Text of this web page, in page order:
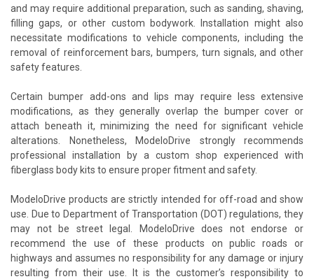
and may require additional preparation, such as sanding, shaving,
filling gaps, or other custom bodywork. Installation might also
necessitate modifications to vehicle components, including the
removal of reinforcement bars, bumpers, turn signals, and other
safety features.
Certain bumper add-ons and lips may require less extensive
modifications, as they generally overlap the bumper cover or
attach beneath it, minimizing the need for significant vehicle
alterations. Nonetheless, ModeloDrive strongly recommends
professional installation by a custom shop experienced with
fiberglass body kits to ensure proper fitment and safety.
ModeloDrive products are strictly intended for off-road and show
use. Due to Department of Transportation (DOT) regulations, they
may not be street legal. ModeloDrive does not endorse or
recommend the use of these products on public roads or
highways and assumes no responsibility for any damage or injury
resulting from their use. It is the customer’s responsibility to